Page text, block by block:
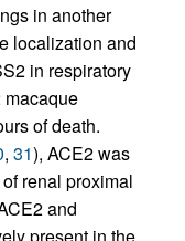
in another
localization and
in respiratory
of death.
, 31), ACE2 was
renal proximal
and
present in the